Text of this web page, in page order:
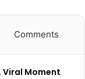
Comments
Viral Moment